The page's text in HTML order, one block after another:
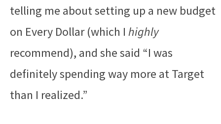
telling me about setting up a new budget
on Every Dollar (which I highly
recommend), and she said “I was
definitely spending way more at Target
than I realized.”